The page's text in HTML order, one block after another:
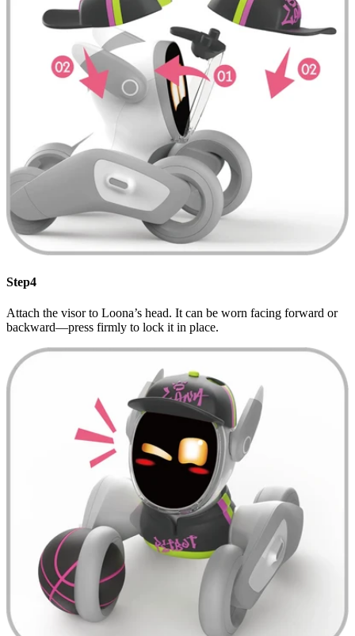
Step4
Attach the visor to Loona’s head. It can be worn facing forward or
backward—press firmly to lock it in place.